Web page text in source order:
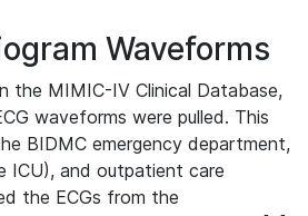
Waveforms
the MIMIC-IV Clinical Database,
waveforms were pulled. This
BIDMC emergency department,
ICU), and outpatient care
the ECGs from the